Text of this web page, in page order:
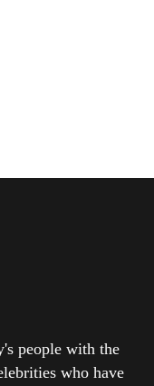
people with the
who have